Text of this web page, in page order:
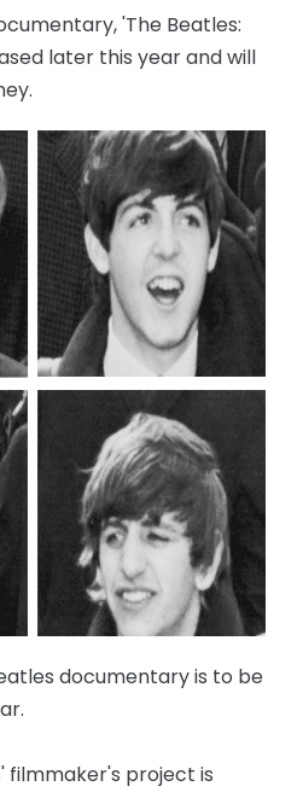
'The Beatles:
later this year and will
documentary is to be
filmmaker's project is